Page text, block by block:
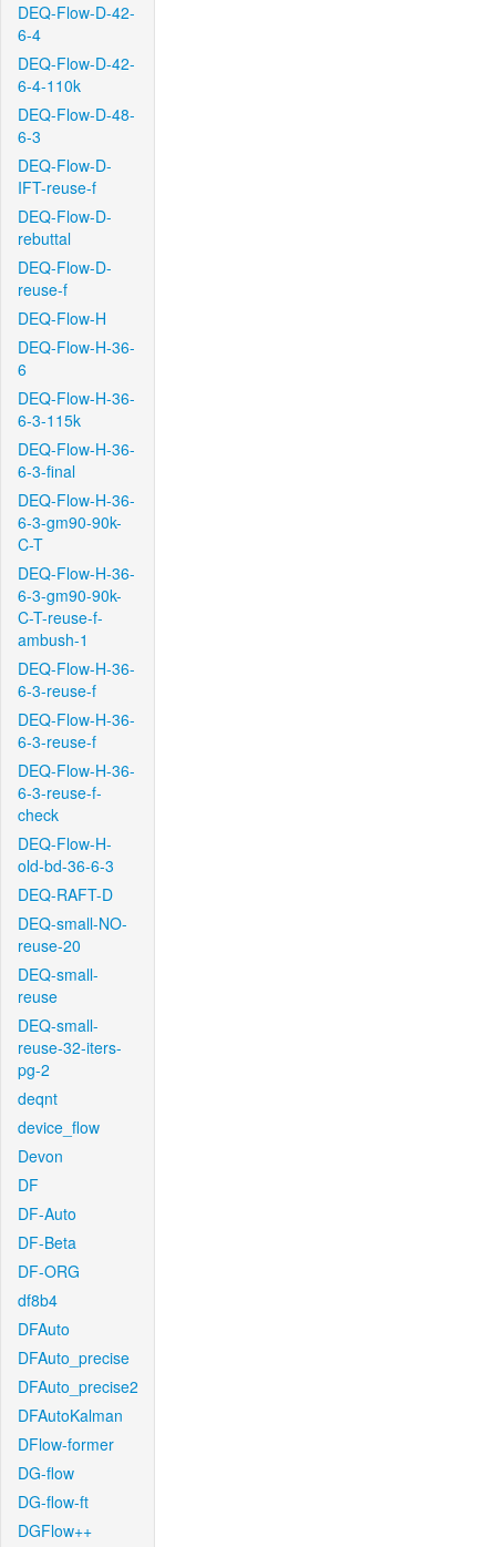
DEQ-Flow-D-42-
6-4
DEQ-Flow-D-42-
6-4-110k
DEQ-Flow-D-48-
6-3
DEQ-Flow-D-
IFT-reuse-f
DEQ-Flow-D-
rebuttal
DEQ-Flow-D-
reuse-f
DEQ-Flow-H
DEQ-Flow-H-36-
6
DEQ-Flow-H-36-
6-3-115k
DEQ-Flow-H-36-
6-3-final
DEQ-Flow-H-36-
6-3-gm90-90k-
C-T
DEQ-Flow-H-36-
6-3-gm90-90k-
C-T-reuse-f-
ambush-1
DEQ-Flow-H-36-
6-3-reuse-f
DEQ-Flow-H-36-
6-3-reuse-f
DEQ-Flow-H-36-
6-3-reuse-f-
check
DEQ-Flow-H-
old-bd-36-6-3
DEQ-RAFT-D
DEQ-small-NO-
reuse-20
DEQ-small-
reuse
DEQ-small-
reuse-32-iters-
pg-2
deqnt
device_flow
Devon
DF
DF-Auto
DF-Beta
DF-ORG
df8b4
DFAuto
DFAuto_precise
DFAuto_precise2
DFAutoKalman
DFlow-former
DG-flow
DG-flow-ft
DGFlow++